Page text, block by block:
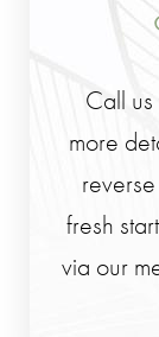
Call
more
fresh
via our